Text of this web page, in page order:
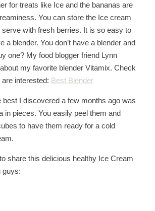
for treats like Ice and the bananas are
You can store the Ice cream
serve with fresh berries. It is so easy to
a blender. You don’t have a blender and
one? My food blogger friend Lynn
my favorite blender Vitamix. Check
interested: Best Blender
best I discovered a few months ago was
in pieces. You easily peel them and
to have them ready for a cold
share this delicious healthy Ice Cream
guys: